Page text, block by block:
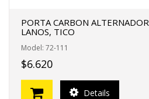
PORTA CARBON
LANOS, TICO
Model: 72-111
$6.620
Details